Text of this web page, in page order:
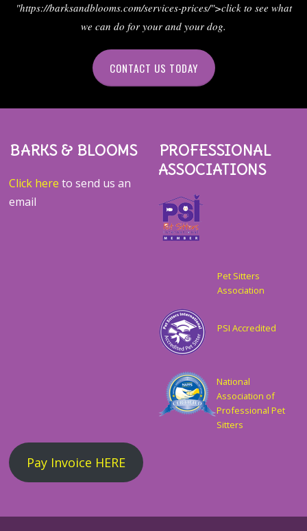
"https://barksandblooms.com/services-prices/">click to see what
we can do for your and your dog.
CONTACT US TODAY
BARKS & BLOOMS
Click here to send us an
email
PROFESSIONAL
ASSOCIATIONS
Pet Sitters
Association
PSI Accredited
National
Association of
Professional Pet
Sitters
Pay Invoice HERE